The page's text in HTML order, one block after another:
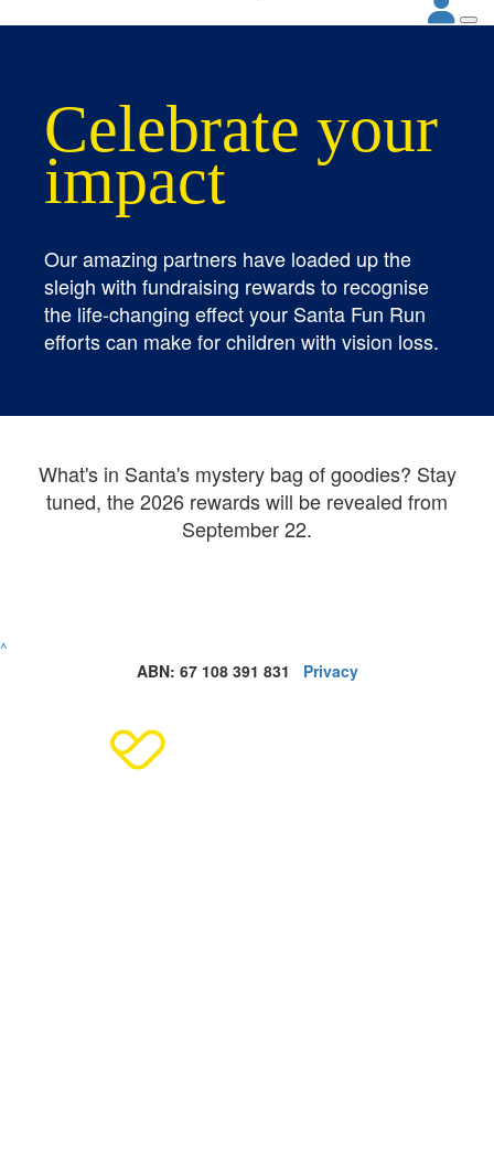
Celebrate your
impact
Our amazing partners have loaded up the
sleigh with fundraising rewards to recognise
the life-changing effect your Santa Fun Run
efforts can make for children with vision loss.
What's in Santa's mystery bag of goodies? Stay
tuned, the 2026 rewards will be revealed from
September 22.
^
ABN: 67 108 391 831 Privacy